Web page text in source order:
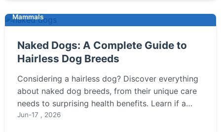
Mammals
Naked Dogs: A Complete Guide to
Hairless Dog Breeds
Considering a hairless dog? Discover everything
about naked dog breeds, from their unique care
needs to surprising health benefits. Learn if a
Chinese Crested or Xoloitzcuintli is right for you.
Jun-17 , 2026